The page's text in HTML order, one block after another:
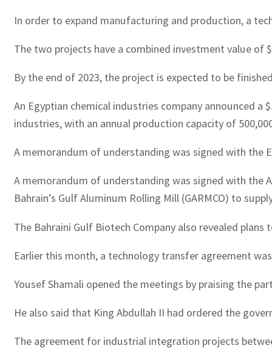
In order to expand manufacturing and production, a
The two projects have a combined investment value of
By the end of 2023, the project is expected to be
An Egyptian chemical industries company announced
industries, with an annual production capacity of
A memorandum of understanding was signed with the
A memorandum of understanding was signed with the
Bahrain’s Gulf Aluminum Rolling Mill (GARMCO) to
The Bahraini Gulf Biotech Company also revealed
Earlier this month, a technology transfer agreement
Yousef Shamali opened the meetings by praising the
He also said that King Abdullah II had ordered the
The agreement for industrial integration projects